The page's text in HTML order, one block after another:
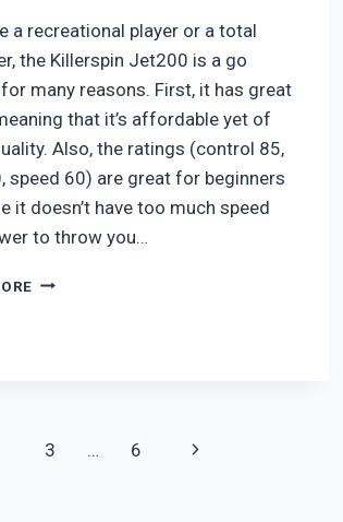
a recreational player or a total
the Killerspin Jet200 is a go
many reasons. First, it has great
that it’s affordable yet of
Also, the ratings (control 85,
speed 60) are great for beginners
it doesn’t have too much speed
to throw you…
KILLERSPIN
3 … 6
Next